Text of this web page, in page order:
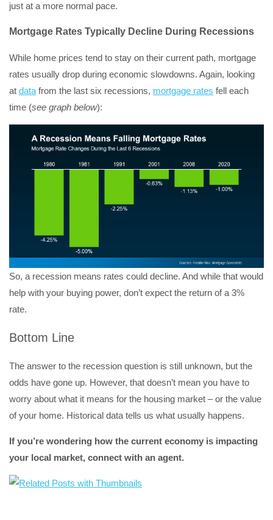
just at a more normal pace.
Mortgage Rates Typically Decline During Recessions
While home prices tend to stay on their current path, mortgage
rates usually drop during economic slowdowns. Again, looking
at data from the last six recessions, mortgage rates fell each
time (see graph below):
So, a recession means rates could decline. And while that would
help with your buying power, don’t expect the return of a 3%
rate.
Bottom Line
The answer to the recession question is still unknown, but the
odds have gone up. However, that doesn’t mean you have to
worry about what it means for the housing market – or the value
of your home. Historical data tells us what usually happens.
If you’re wondering how the current economy is impacting
your local market, connect with an agent.